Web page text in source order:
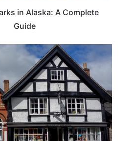
in Alaska: A Complete
Guide